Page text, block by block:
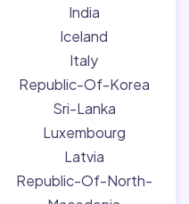
India
Iceland
Italy
Republic-Of-Korea
Sri-Lanka
Luxembourg
Latvia
Republic-Of-North-